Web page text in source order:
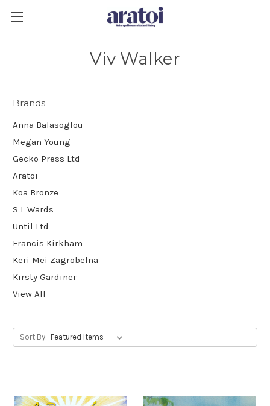
Viv Walker
Brands
Anna Balasoglou
Megan Young
Gecko Press Ltd
Aratoi
Koa Bronze
S L Wards
Until Ltd
Francis Kirkham
Keri Mei Zagrobelna
Kirsty Gardiner
View All
Sort By: